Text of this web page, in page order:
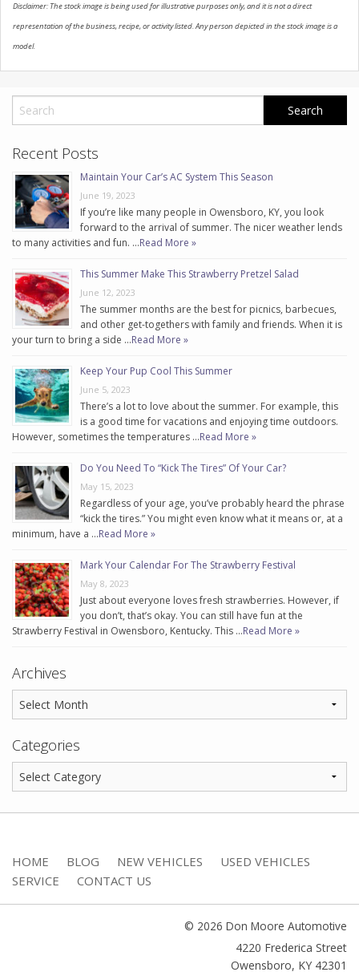
Disclaimer: The stock image is being used for illustrative purposes only, and it is not a direct
representation of the business, recipe, or activity listed. Any person depicted in the stock image is a
model.
Recent Posts
Maintain Your Car’s AC System This Season
June 19, 2023
If you’re like many people in Owensboro, KY, you look
forward to the arrival of summer. The nicer weather lends
to many activities and fun. …Read More »
This Summer Make This Strawberry Pretzel Salad
June 12, 2023
The summer months are the best for picnics, barbecues,
and other get-togethers with family and friends. When it is
your turn to bring a side …Read More »
Keep Your Pup Cool This Summer
June 5, 2023
There’s a lot to love about the summer. For example, this
is a good time for vacations and enjoying time outdoors.
However, sometimes the temperatures …Read More »
Do You Need To “Kick The Tires” Of Your Car?
May 15, 2023
Regardless of your age, you’ve probably heard the phrase
“kick the tires.” You might even know what it means or, at a
minimum, have a …Read More »
Mark Your Calendar For The Strawberry Festival
May 8, 2023
Just about everyone loves fresh strawberries. However, if
you don’t, that’s okay. You can still have fun at the
Strawberry Festival in Owensboro, Kentucky. This …Read More »
Archives
Categories
HOME BLOG NEW VEHICLES
USED VEHICLES
SERVICE
CONTACT US
© 2026 Don Moore Automotive
4220 Frederica Street
Owensboro, KY 42301